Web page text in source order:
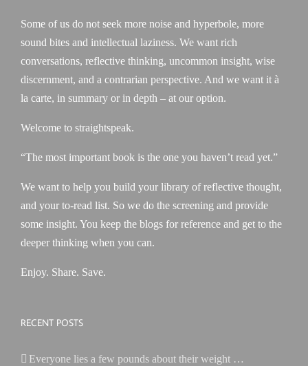
Some of us do not seek more noise and hyperbole, more
sound bites and intellectual laziness. We want rich
conversations, reflective thinking, uncommon insight, wise
discernment, and a contrarian perspective. And we want it à
la carte, in summary or in depth – at our option.
Welcome to straightspeak.
“The most important book is the one you haven’t read yet.”
We want to help you build your library of reflective thought,
and your to-read list. So we do the screening and provide
some insight. You keep the blogs for reference and get to the
deeper thinking when you can.
Enjoy. Share. Save.
RECENT POSTS
Everyone lies a few pounds about their weight …